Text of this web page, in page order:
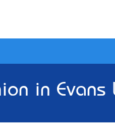
in Evans